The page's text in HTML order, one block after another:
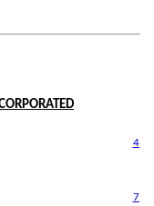
4
7